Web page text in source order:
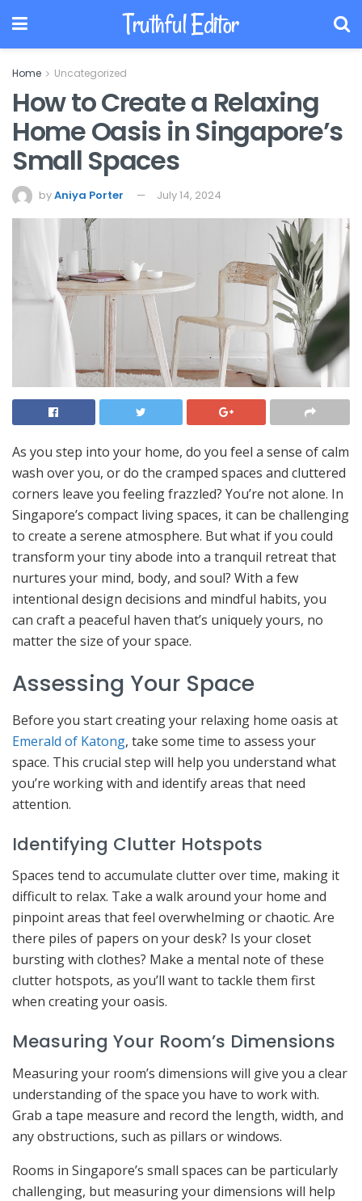
Truthful Editor
Home Uncategorized
How to Create a Relaxing
Home Oasis in Singapore’s
Small Spaces
byAniya Porter July 14, 2024
As you step into your home, do you feel a sense of calm
wash over you, or do the cramped spaces and cluttered
corners leave you feeling frazzled? You’re not alone. In
Singapore’s compact living spaces, it can be challenging
to create a serene atmosphere. But what if you could
transform your tiny abode into a tranquil retreat that
nurtures your mind, body, and soul? With a few
intentional design decisions and mindful habits, you
can craft a peaceful haven that’s uniquely yours, no
matter the size of your space.
Assessing Your Space
Before you start creating your relaxing home oasis at
Emerald of Katong, take some time to assess your
space. This crucial step will help you understand what
you’re working with and identify areas that need
attention.
Identifying Clutter Hotspots
Spaces tend to accumulate clutter over time, making it
difficult to relax. Take a walk around your home and
pinpoint areas that feel overwhelming or chaotic. Are
there piles of papers on your desk? Is your closet
bursting with clothes? Make a mental note of these
clutter hotspots, as you’ll want to tackle them first
when creating your oasis.
Measuring Your Room’s Dimensions
Measuring your room’s dimensions will give you a clear
understanding of the space you have to work with.
Grab a tape measure and record the length, width, and
any obstructions, such as pillars or windows.
Rooms in Singapore’s small spaces can be particularly
challenging, but measuring your dimensions will help